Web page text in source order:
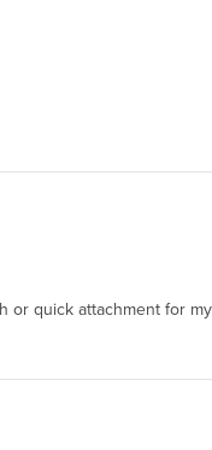
or quick attachment for